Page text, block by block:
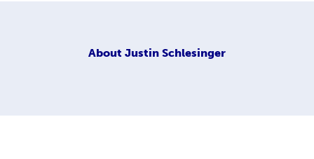
About Justin Schlesinger